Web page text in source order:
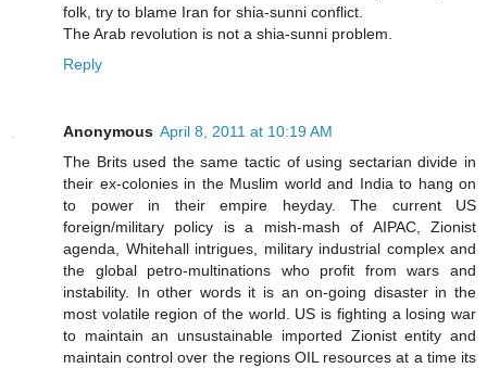
folk, try to blame Iran for shia-sunni conflict.
The Arab revolution is not a shia-sunni problem.
Reply
Anonymous April 8, 2011 at 10:19 AM
The Brits used the same tactic of using sectarian divide in
their ex-colonies in the Muslim world and India to hang on
to power in their empire heyday. The current US
foreign/military policy is a mish-mash of AIPAC, Zionist
agenda, Whitehall intrigues, military industrial complex and
the global petro-multinations who profit from wars and
instability. In other words it is an on-going disaster in the
most volatile region of the world. US is fighting a losing war
to maintain an unsustainable imported Zionist entity and
maintain control over the regions OIL resources at a time its